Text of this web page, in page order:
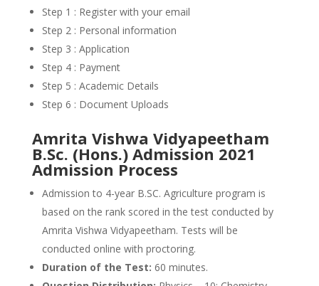
Step 1 : Register with your email
Step 2 : Personal information
Step 3 : Application
Step 4 : Payment
Step 5 : Academic Details
Step 6 : Document Uploads
Amrita Vishwa Vidyapeetham
B.Sc. (Hons.) Admission 2021
Admission Process
Admission to 4-year B.SC. Agriculture program is
based on the rank scored in the test conducted by
Amrita Vishwa Vidyapeetham. Tests will be
conducted online with proctoring.
Duration of the Test: 60 minutes.